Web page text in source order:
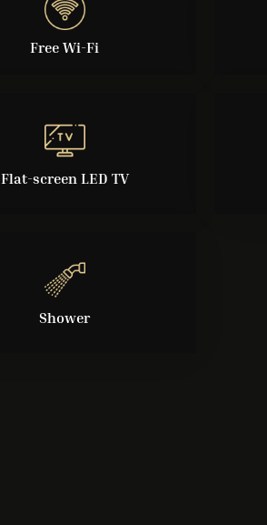
Free Wi-Fi
Flat-screen LED TV
Shower